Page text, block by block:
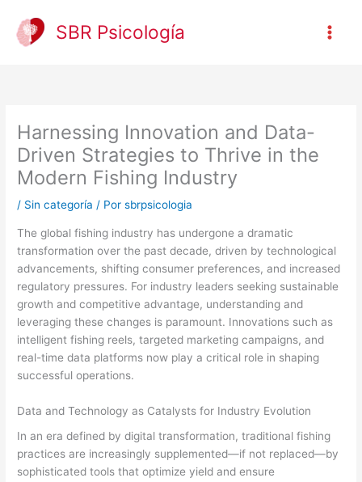
contenido
SBR Psicología
Harnessing Innovation and Data-
Driven Strategies to Thrive in the
Modern Fishing Industry
/ Sin categoría / Porsbrpsicologia
The global fishing industry has undergone a dramatic
transformation over the past decade, driven by technological
advancements, shifting consumer preferences, and increased
regulatory pressures. For industry leaders seeking sustainable
growth and competitive advantage, understanding and
leveraging these changes is paramount. Innovations such as
intelligent fishing reels, targeted marketing campaigns, and
real-time data platforms now play a critical role in shaping
successful operations.
Data and Technology as Catalysts for Industry Evolution
In an era defined by digital transformation, traditional fishing
practices are increasingly supplemented—if not replaced—by
sophisticated tools that optimize yield and ensure